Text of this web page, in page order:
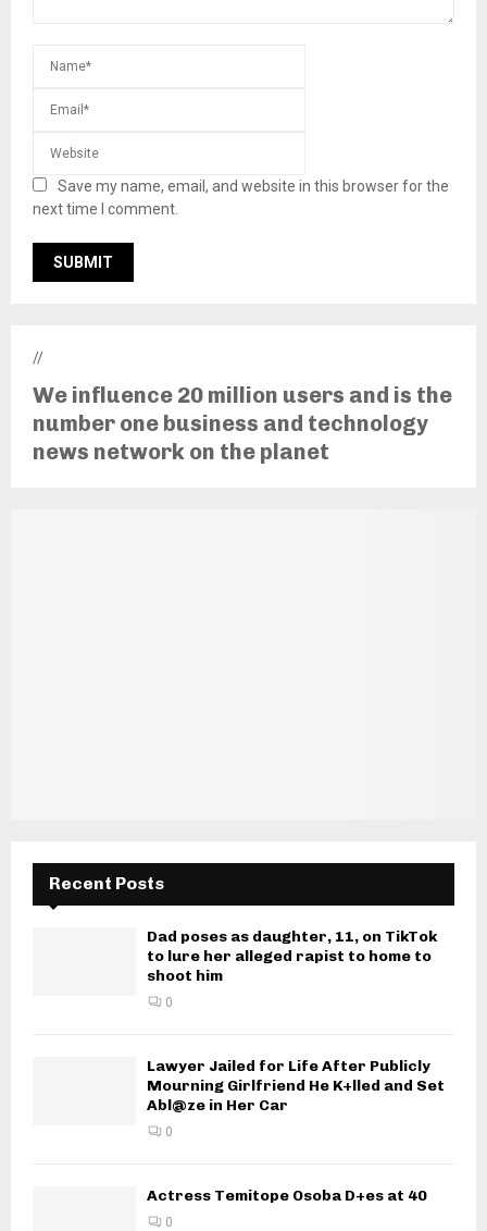
Save my name, email, and website in this browser for the
next time I comment.
//
We influence 20 million users and is the
number one business and technology
news network on the planet
Recent Posts
Dad poses as daughter, 11, on TikTok
to lure her alleged rapist to home to
shoot him
0
Lawyer Jailed for Life After Publicly
Mourning Girlfriend He K+lled and Set
Abl@ze in Her Car
0
Actress Temitope Osoba D+es at 40
0